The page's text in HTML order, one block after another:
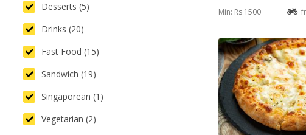
Desserts (5)
Drinks (20)
Fast Food (15)
Sandwich (19)
Singaporean (1)
Vegetarian (2)
Min: Rs 1500